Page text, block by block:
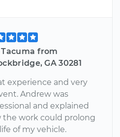
Tacuma from
GA 30281
experience and very
Andrew was
and explained
the work could prolong
of my vehicle.